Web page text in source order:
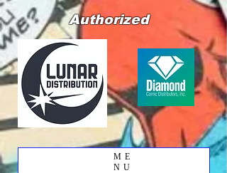
Authorized
ME
NU